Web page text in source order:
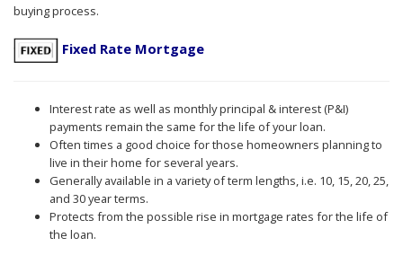
buying process.
Fixed Rate Mortgage
Interest rate as well as monthly principal & interest (P&I)
payments remain the same for the life of your loan.
Often times a good choice for those homeowners planning to
live in their home for several years.
Generally available in a variety of term lengths, i.e. 10, 15, 20, 25,
and 30 year terms.
Protects from the possible rise in mortgage rates for the life of
the loan.